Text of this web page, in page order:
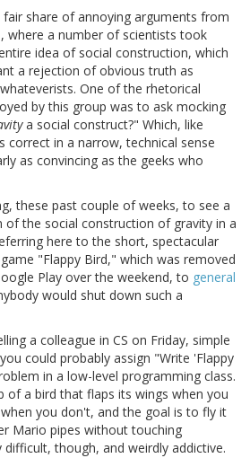
share of annoying arguments from
where a number of scientists took
idea of social construction, which
a rejection of obvious truth as
One of the rhetorical
by this group was to ask mocking
a social construct?" Which, like
correct in a narrow, technical sense
as convincing as the geeks who
these past couple of weeks, to see a
the social construction of gravity in a
here to the short, spectacular
"Flappy Bird," which was removed
Play over the weekend, to general
would shut down such a
a colleague in CS on Friday, simple
could probably assign "Write 'Flappy
in a low-level programming class.
of a bird that flaps its wings when you
you don't, and the goal is to fly it
Mario pipes without touching
though, and weirdly addictive.